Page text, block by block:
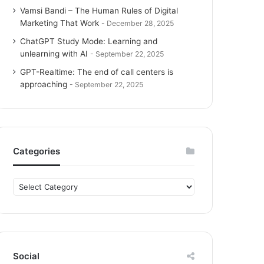
Vamsi Bandi – The Human Rules of Digital
Marketing That Work
December 28, 2025
ChatGPT Study Mode: Learning and
unlearning with AI
September 22, 2025
GPT-Realtime: The end of call centers is
approaching
September 22, 2025
Categories
a
g
r
Social